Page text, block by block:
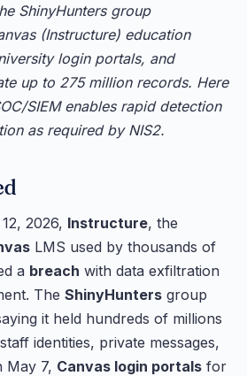
ShinyHunters group
(Instructure) education
login portals, and
up to 275 million records. Here
SIEM enables rapid detection
as required by NIS2.
2026, Instructure, the
LMS used by thousands of
a breach with data exfiltration
The ShinyHunters group
it held hundreds of millions
identities, private messages,
May 7, Canvas login portals for